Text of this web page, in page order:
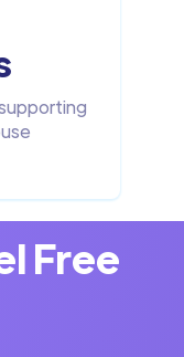
Free